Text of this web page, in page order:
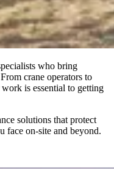
who bring
crane operators to
is essential to getting
solutions that protect
face on-site and beyond.